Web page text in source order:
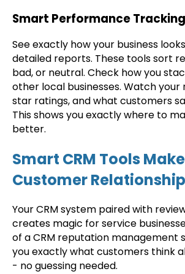
Smart Performance Tracking
See exactly how your business
detailed reports. These tools sort
bad, or neutral. Check how you
other local businesses. Watch your
star ratings, and what customers
This shows you exactly where to
better.
Smart CRM Tools Make
Customer
Your CRM system paired with
creates magic for service
of a CRM reputation management
you exactly what customers think
- no guessing needed.